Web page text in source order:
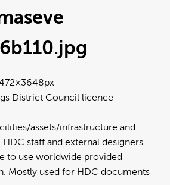
.jpg
District Council licence
assets/infrastructure and
staff and external designers
to use worldwide provided
Mostly used for HDC documents